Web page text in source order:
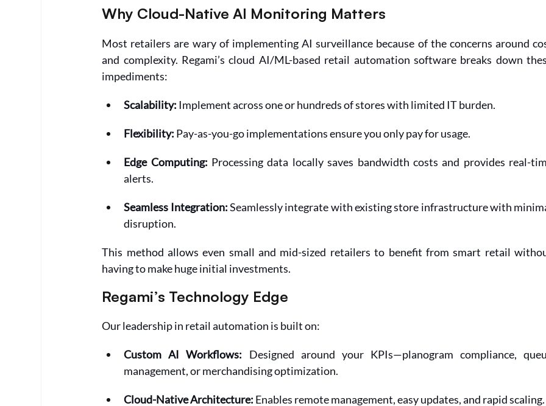
Why Cloud-Native AI Monitoring Matters
Most retailers are wary of implementing AI surveillance because of the concerns around
and complexity. Regami’s cloud AI/ML-based retail automation software breaks down
impediments:
Scalability: Implement across one or hundreds of stores with limited IT burden.
Flexibility: Pay-as-you-go implementations ensure you only pay for usage.
Edge Computing: Processing data locally saves bandwidth costs and provides real-
alerts.
Seamless Integration: Seamlessly integrate with existing store infrastructure with
disruption.
This method allows even small and mid-sized retailers to benefit from smart retail
having to make huge initial investments.
Regami’s Technology Edge
Our leadership in retail automation is built on:
Custom AI Workflows: Designed around your KPIs—planogram compliance,
management, or merchandising optimization.
Cloud-Native Architecture: Enables remote management, easy updates, and rapid scaling.